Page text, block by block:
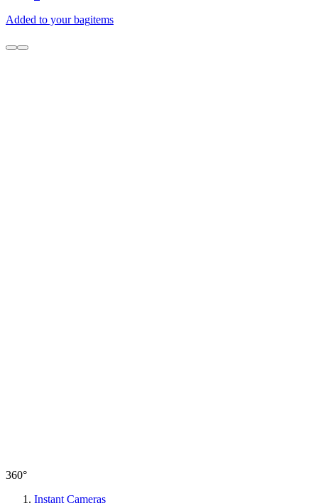
Added to your bagitems
360°
Instant Cameras